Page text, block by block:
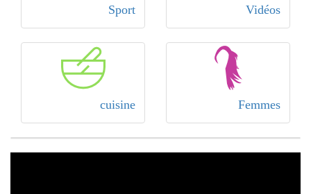
Vidéos
Sport
Femmes
cuisine